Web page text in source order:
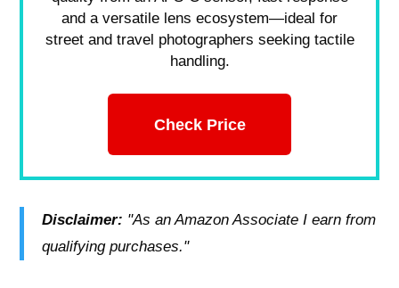
and a versatile lens ecosystem—ideal for
street and travel photographers seeking tactile
handling.
Check Price
Disclaimer: "As an Amazon Associate I earn from
qualifying purchases."